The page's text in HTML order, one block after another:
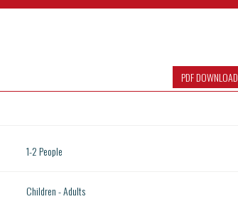
PDF DOWNLOAD
1-2 People
Children - Adults